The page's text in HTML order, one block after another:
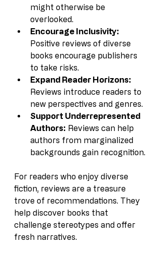
might otherwise be
overlooked.
Encourage Inclusivity:
Positive reviews of diverse
books encourage publishers
to take risks.
Expand Reader Horizons:
Reviews introduce readers to
new perspectives and genres.
Support Underrepresented
Authors: Reviews can help
authors from marginalized
backgrounds gain recognition.
For readers who enjoy diverse
fiction, reviews are a treasure
trove of recommendations. They
help discover books that
challenge stereotypes and offer
fresh narratives.